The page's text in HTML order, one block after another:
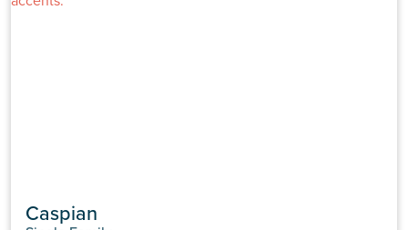
Caspian